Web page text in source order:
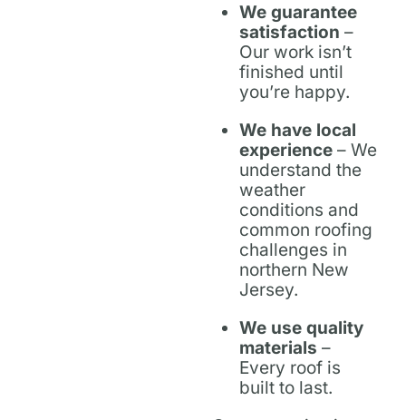
We guarantee
satisfaction –
Our work isn’t
finished until
you’re happy.
We have local
experience – We
understand the
weather
conditions and
common roofing
challenges in
northern New
Jersey.
We use quality
materials –
Every roof is
built to last.